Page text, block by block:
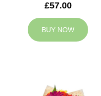
£57.00
BUY NOW